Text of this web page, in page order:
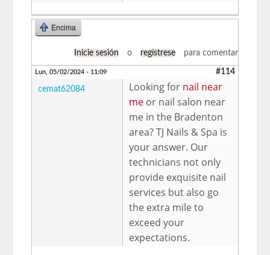
Encima
Inicie sesión o regístrese para comentar
Lun, 05/02/2024 - 11:09 #114
cemat62084 Looking for nail near
me or nail salon near
me in the Bradenton
area? TJ Nails & Spa is
your answer. Our
technicians not only
provide exquisite nail
services but also go
the extra mile to
exceed your
expectations.